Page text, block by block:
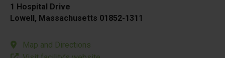
1 Hospital Drive
Lowell, Massachusetts 01852-1311
Map and Directions